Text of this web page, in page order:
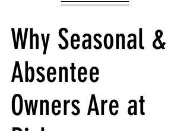
Why Seasonal &
Absentee
Owners Are at